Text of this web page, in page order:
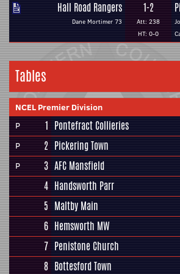
Hall Road Rangers
Dane Mortimer 73
1-2
Att: 238
HT: 0-0
Tables
NCEL Premier Division
P
1 Pontefract Collieries
P 2 Pickering Town
P 3 AFC Mansfield
4 Handsworth Parr
5 Maltby Main
6 Hemsworth MW
7 Penistone Church
8 Bottesford Town